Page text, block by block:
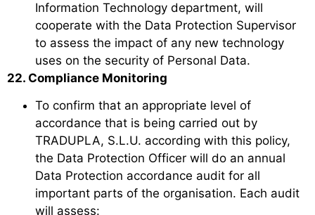
Information Technology department, will
cooperate with the Data Protection Supervisor
to assess the impact of any new technology
uses on the security of Personal Data.
22. Compliance Monitoring
To confirm that an appropriate level of
accordance that is being carried out by
TRADUPLA, S.L.U. according with this policy,
the Data Protection Officer will do an annual
Data Protection accordance audit for all
important parts of the organisation. Each audit
will assess: